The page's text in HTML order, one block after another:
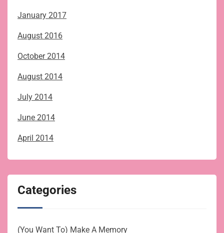
January 2017
August 2016
October 2014
August 2014
July 2014
June 2014
April 2014
Categories
(You Want To) Make A Memory